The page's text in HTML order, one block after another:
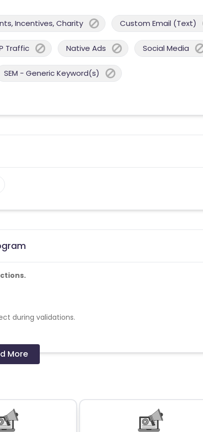
Incentives, Charity Custom Email (Text)
Traffic Native Ads Social Media
SEM - Generic Keyword(s)
during validations.
More